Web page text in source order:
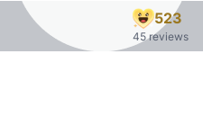
523
45 reviews